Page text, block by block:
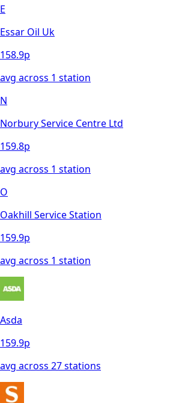
E
Essar Oil Uk
158.9p
avg across 1 station
N
Norbury Service Centre Ltd
159.8p
avg across 1 station
O
Oakhill Service Station
159.9p
avg across 1 station
Asda
159.9p
avg across 27stations